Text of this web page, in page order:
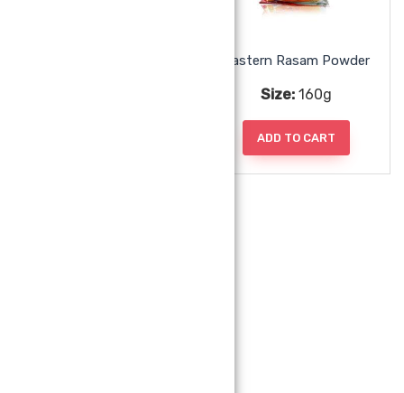
Eastern Rasam Powder
Size: 160g
ADD TO CART